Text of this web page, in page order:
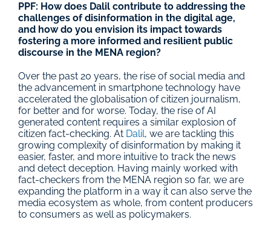
PPF: How does Dalil contribute to addressing the
challenges of disinformation in the digital age,
and how do you envision its impact towards
fostering a more informed and resilient public
discourse in the MENA region?
Over the past 20 years, the rise of social media and
the advancement in smartphone technology have
accelerated the globalisation of citizen journalism,
for better and for worse. Today, the rise of AI
generated content requires a similar explosion of
citizen fact-checking. At Dalil, we are tackling this
growing complexity of disinformation by making it
easier, faster, and more intuitive to track the news
and detect deception. Having mainly worked with
fact-checkers from the MENA region so far, we are
expanding the platform in a way it can also serve the
media ecosystem as whole, from content producers
to consumers as well as policymakers.